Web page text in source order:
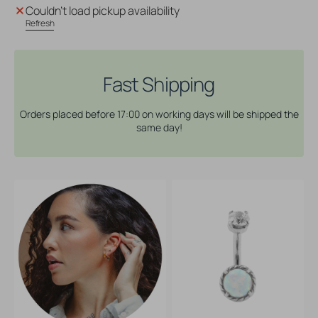
Surgical
Steel
Opal
White
Opal
Surgical
Steel
Rook
Piercing
White
Opal
Couldn't load pickup availability
Refresh
Fast Shipping
Orders placed before 17:00 on working days will be shipped the
same day!